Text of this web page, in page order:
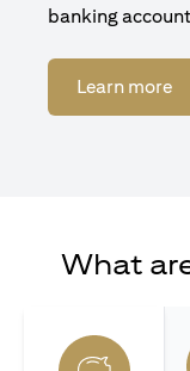
banking
Learn more
What